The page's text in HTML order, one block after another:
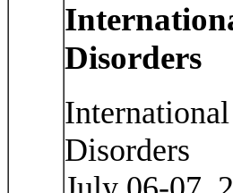
Disorders
Disorders